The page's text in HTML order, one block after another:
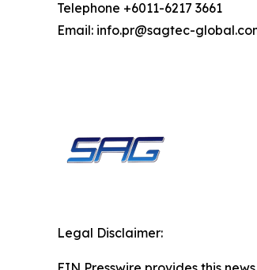
Telephone +6011-6217 3661
Email: info.pr@sagtec-
Legal Disclaimer: